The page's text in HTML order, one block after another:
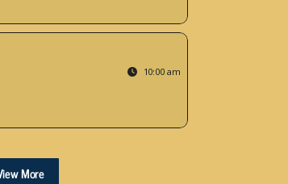
10:00 am
More